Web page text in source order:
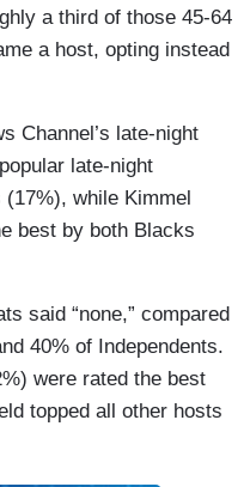
a third of those 45-64
a host, opting instead
Channel’s late-night
late-night
while Kimmel
best by both Blacks
said “none,” compared
40% of Independents.
were rated the best
topped all other hosts